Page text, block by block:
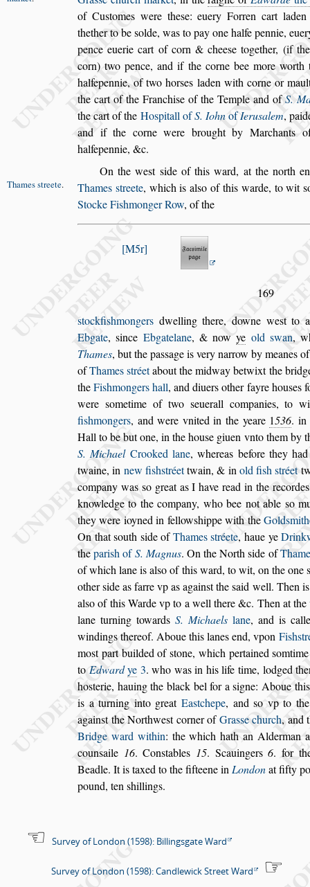
of Customes were these: euery Forren cart
thether to besolde, was to pay one halfe pennie,
pence euerie cart of corn & cheese together, (if
corn) two pence, and if the corne bee more worth
halfepennie, of two horses laden with corne or
the cart of the Franchise of the Temple and ofS.
the cart of the Hospitall ofS. IohnofIerusalem,
and if the corne were brought by Marchants
halfepennie, &c.
On the west side of this ward, at the north
Thames streete,
Thamesstreete. which is also of this warde, to wits
Stocke Fishmonger Row, of the
M5r
169
stockfishmongers dwelling there, downe west to
Ebgate,since Ebgatelane, & nowye oldswan,
Thames, but the passage is very narrow by meanes
ofThamesstréetabout the midway betwixt the
theFishmongers hall,and diuers other fayre houses
were sometime of two seuerall companies, to
fishmongers, andwere vnited in the yeare 1536.
Hall to be but one, in the house giuen vnto them by
S. MichaelCrooked lane, whereas before they
twaine, in new fishstréettwain, & inold fishstréet
company was so great as I have read in the
knowledge to the company, who bee not able so
they were ioynedin fellowshippe with theGolds
On thatsouth side ofThamesstréete, haue ye
theparish ofS. Magnus. Onthe Northside of
ofwhich lane is also of this ward, to wit, on the one
otherside as farre vp as against thesaid well. Then
alsoof this Wardevp to a well there &c. Then at
lane turning towards S. Michaels lane, and is
windings thereof. Aboue this lanes end, vpon Fishs
most part buildedof stone, which pertaineds
to Edward ye 3. who was in his life time, lodged
hosterie, hauing the black bel for asigne: Aboue
is a turning into great Eastchepe, andso vp to
against theNorthwest corner ofGrasse church, and
Bridge ward within: the which hath an Alderman
counsaile 16. Constables 15. Scauingers6. for
Beadle. It istaxed to the fifteene inLondonat fifty
pound, tenshillings.
Survey of London (1598): Billingsgate Ward
Survey of London (1598): Candlewick Street Ward